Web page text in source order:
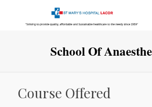
School Of
Course Offered